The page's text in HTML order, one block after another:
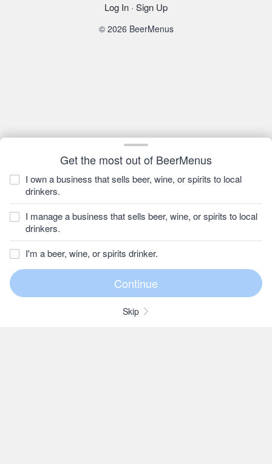
Get the most out of BeerMenus
I own a business that sells beer, wine, or spirits to local
drinkers.
I manage a business that sells beer, wine, or spirits to local
drinkers.
I'm a beer, wine, or spirits drinker.
Skip
Log In · Sign Up
© 2026 BeerMenus